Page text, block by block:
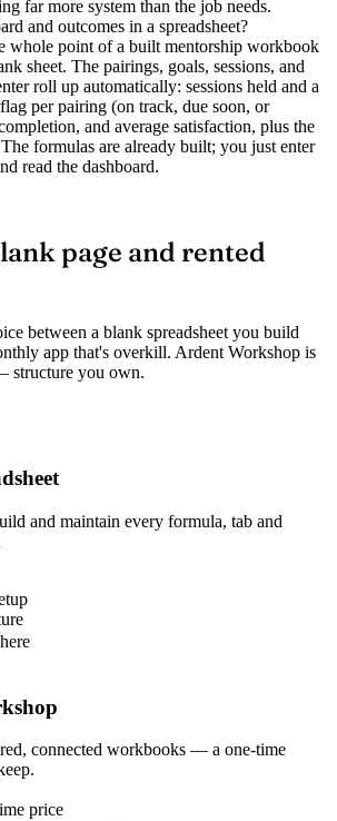
far more system than the job needs.
and outcomes in a spreadsheet?
whole point of a built mentorship workbook
sheet. The pairings, goals, sessions, and
roll up automatically: sessions held and a
per pairing (on track, due soon, or
and average satisfaction, plus the
formulas are already built; you just enter
read the dashboard.
page and rented
between a blank spreadsheet you build
app that's overkill. Ardent Workshop is
structure you own.
and maintain every formula, tab and
connected workbooks — a one-time
price